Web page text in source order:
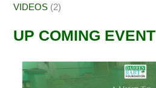
VIDEOS (2)
UP COMING EVENT